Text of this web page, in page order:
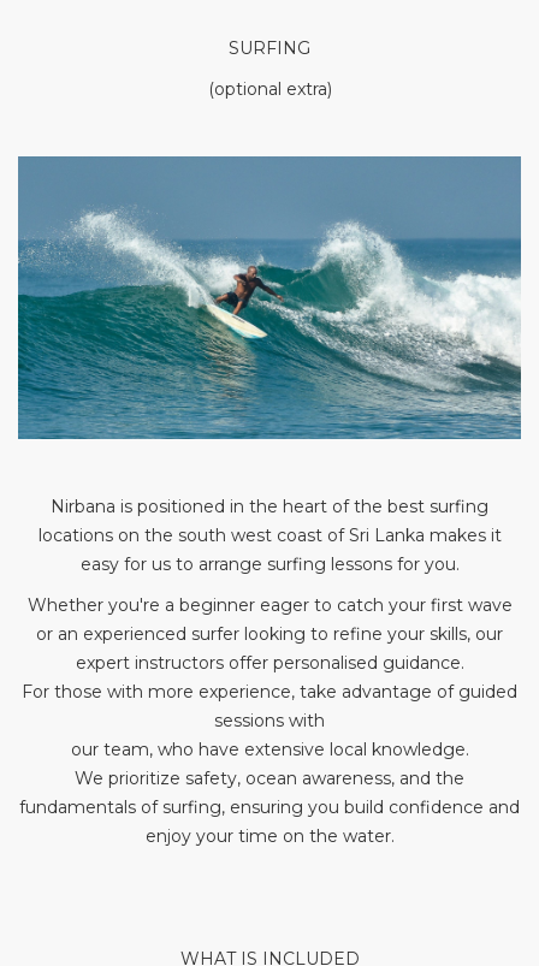
SURFING
(optional extra)
Nirbana is positioned in the heart of the best surfing
locations on the south west coast of Sri Lanka makes it
easy for us to arrange surfing lessons for you.
Whether you're a beginner eager to catch your first wave
or an experienced surfer looking to refine your skills, our
expert instructors offer personalised guidance.
For those with more experience, take advantage of guided
sessions with
our team, who have extensive local knowledge.
We prioritize safety, ocean awareness, and the
fundamentals of surfing, ensuring you build confidence and
enjoy your time on the water.
WHAT IS INCLUDED